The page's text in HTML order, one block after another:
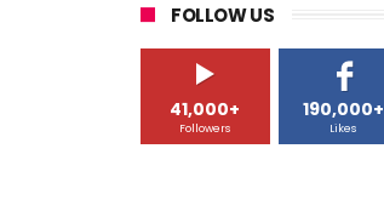
FOLLOW US
41,000+
Followers
190,000+
Likes